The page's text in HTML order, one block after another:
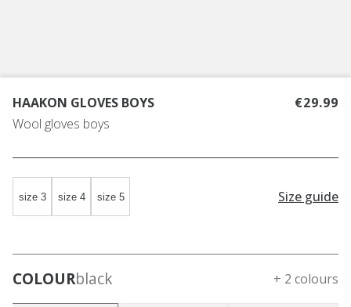
HAAKON GLOVES BOYS
Wool gloves boys
€29.99
size 3 size 4 size 5 Size guide
COLOURblack + 2 colours